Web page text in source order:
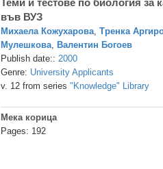
Теми и тестове по биология за
във ВУЗ
Михаела Кожухарова, Тренка
Мулешкова, Валентин Богоев
Publish date:: 2000
Genre: University Applicants
v. 12 from series "Knowledge" Library
Мека корица
Pages: 192